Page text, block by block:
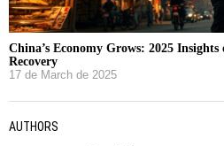
China’s Economy Grows: 2025
Recovery
17 de March de 2025
AUTHORS